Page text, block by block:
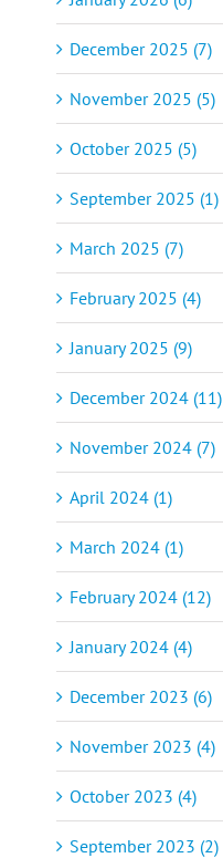
December 2025 (7)
November 2025 (5)
October 2025 (5)
September 2025 (1)
March 2025 (7)
February 2025 (4)
January 2025 (9)
December 2024 (11)
November 2024 (7)
April 2024 (1)
March 2024 (1)
February 2024 (12)
January 2024 (4)
December 2023 (6)
November 2023 (4)
October 2023 (4)
September 2023 (2)